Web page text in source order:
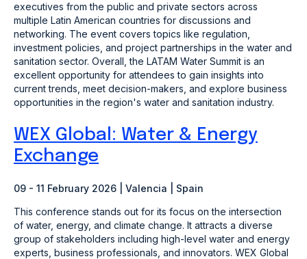
executives from the public and private sectors across
multiple Latin American countries for discussions and
networking. The event covers topics like regulation,
investment policies, and project partnerships in the water and
sanitation sector. Overall, the LATAM Water Summit is an
excellent opportunity for attendees to gain insights into
current trends, meet decision-makers, and explore business
opportunities in the region's water and sanitation industry.
WEX Global: Water & Energy
Exchange
09 - 11 February 2026 | Valencia | Spain
This conference stands out for its focus on the intersection
of water, energy, and climate change. It attracts a diverse
group of stakeholders including high-level water and energy
experts, business professionals, and innovators. WEX Global